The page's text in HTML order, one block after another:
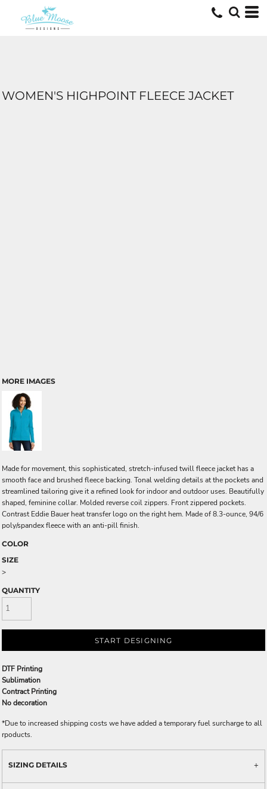
WOMEN'S HIGHPOINT FLEECE JACKET
MORE IMAGES
Made for movement, this sophisticated, stretch-infused twill fleece jacket has a
smooth face and brushed fleece backing. Tonal welding details at the pockets and
streamlined tailoring give it a refined look for indoor and outdoor uses. Beautifully
shaped, feminine collar. Molded reverse coil zippers. Front zippered pockets.
Contrast Eddie Bauer heat transfer logo on the right hem. Made of 8.3-ounce, 94/6
poly/spandex fleece with an anti-pill finish.
COLOR
SIZE
>
QUANTITY
START DESIGNING
DTF Printing
Sublimation
Contract Printing
No decoration
*Due to increased shipping costs we have added a temporary fuel surcharge to all
rpoducts.
SIZING DETAILS